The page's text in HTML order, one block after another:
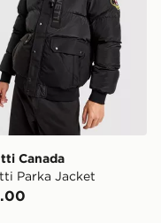
Canada
Parka Jacket